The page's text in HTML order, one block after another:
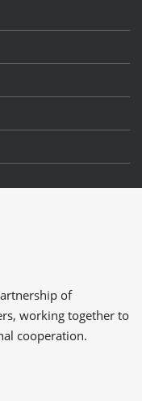
of
, working together to
cooperation.